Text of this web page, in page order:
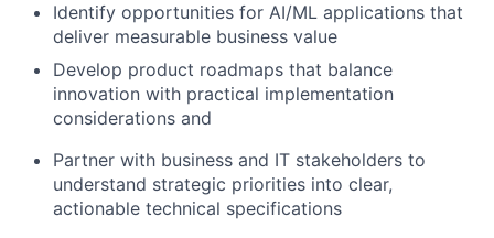
Identify opportunities for AI/ML applications that
deliver measurable business value
Develop product roadmaps that balance
innovation with practical implementation
considerations and
Partner with business and IT stakeholders to
understand strategic priorities into clear,
actionable technical specifications